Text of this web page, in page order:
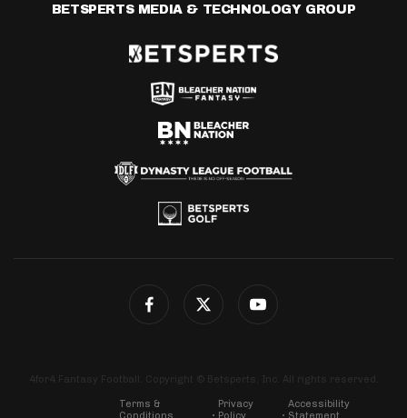
BETSPERTS MEDIA & TECHNOLOGY GROUP
4for4 Fantasy Football. Copyright © Betsperts, Inc. All rights reserved.
Terms &
Privacy
Accessibility